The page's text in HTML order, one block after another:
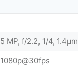
5 MP, f/2.2, 1/4, 1.4µm
1080p@30fps